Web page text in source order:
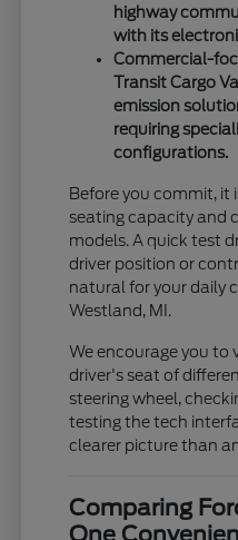
highway
with its
Commercial-
Transit Cargo
emission
requiring
configurations.
Before you commit,
seating capacity and
models. A quick test
driver position or
natural for your daily
Westland, MI.
We encourage you to
driver's seat of
steering wheel,
testing the tech
clearer picture than
Comparing